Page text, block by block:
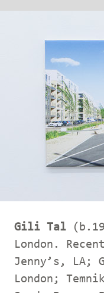
Gili Tal
London.
Jenny’s, LA;
London;